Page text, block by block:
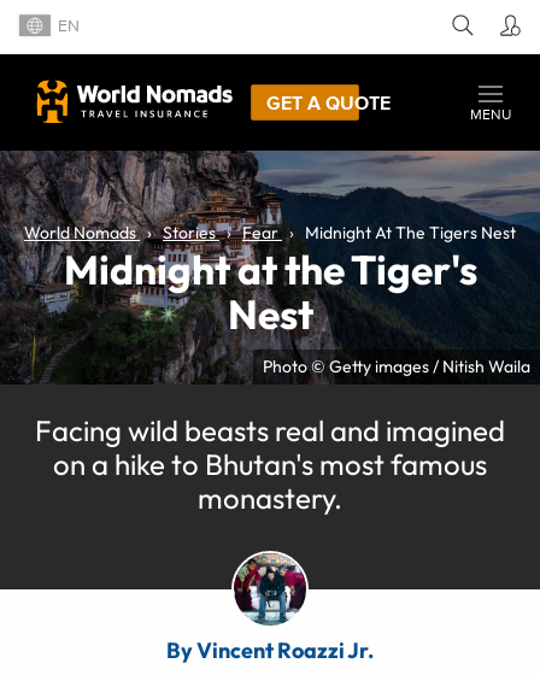
EN
GET A QUOTE
MENU
Photo © Getty images / Nitish Waila
World Nomads Stories Fear Midnight At The Tigers Nest
Midnight at the Tiger's
Nest
Facing wild beasts real and imagined
on a hike to Bhutan's most famous
monastery.
By Vincent Roazzi Jr.